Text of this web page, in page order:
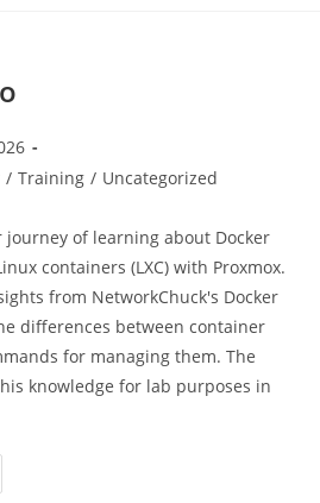
/ Training / Uncategorized
of learning about Docker
containers (LXC) with Proxmox.
from NetworkChuck's Docker
differences between container
for managing them. The
knowledge for lab purposes in